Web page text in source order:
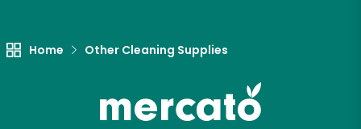
Home Other Cleaning Supplies